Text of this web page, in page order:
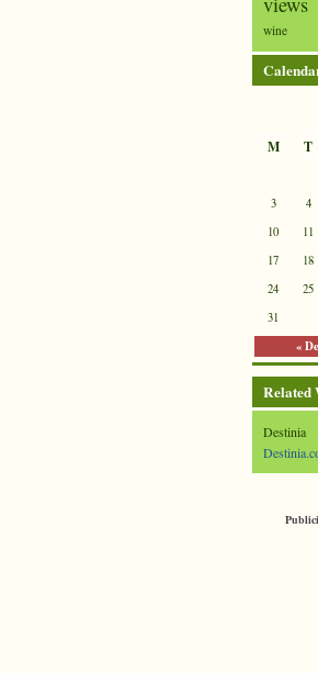
wine
M T
«
3
4
10
11
17
18
24
25
31
Related
Destinia